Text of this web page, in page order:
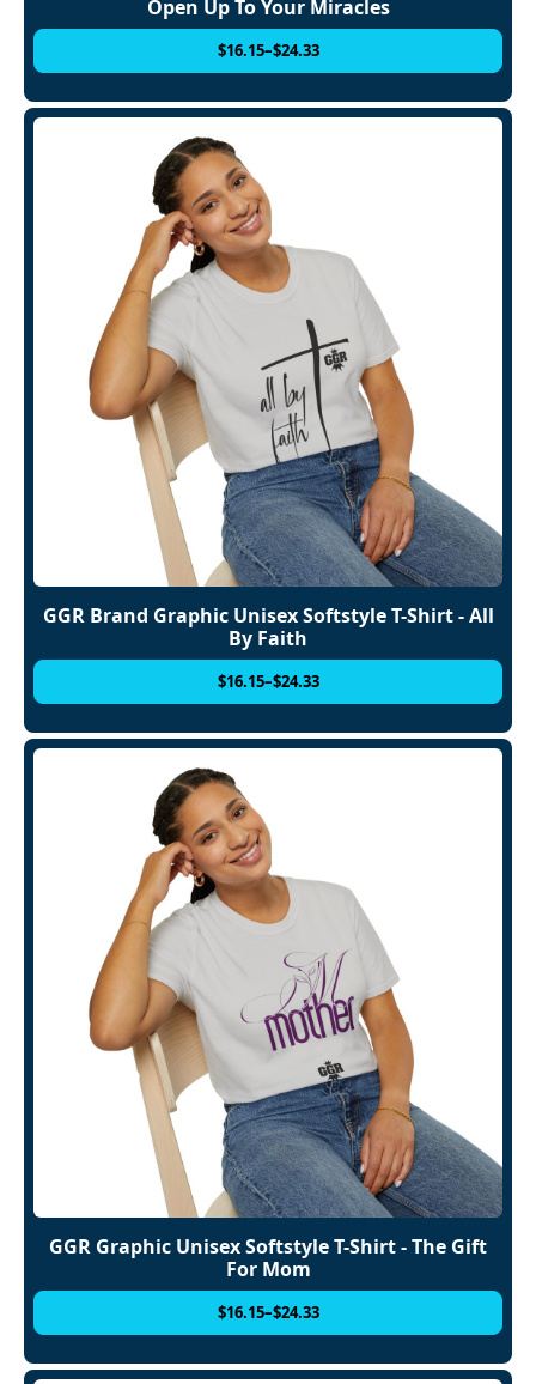
Open Up To Your Miracles
$16.15–$24.33
GGR Brand Graphic Unisex Softstyle T-Shirt - All
By Faith
$16.15–$24.33
GGR Graphic Unisex Softstyle T-Shirt - The Gift
For Mom
$16.15–$24.33